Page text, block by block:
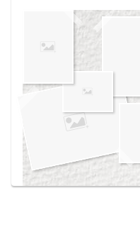
own vision boards.